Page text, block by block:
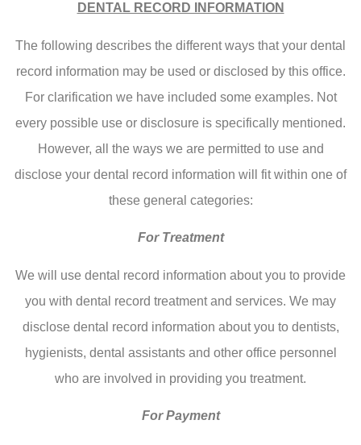
DENTAL RECORD INFORMATION
The following describes the different ways that your dental
record information may be used or disclosed by this office.
For clarification we have included some examples. Not
every possible use or disclosure is specifically mentioned.
However, all the ways we are permitted to use and
disclose your dental record information will fit within one of
these general categories:
For Treatment
We will use dental record information about you to provide
you with dental record treatment and services. We may
disclose dental record information about you to dentists,
hygienists, dental assistants and other office personnel
who are involved in providing you treatment.
For Payment